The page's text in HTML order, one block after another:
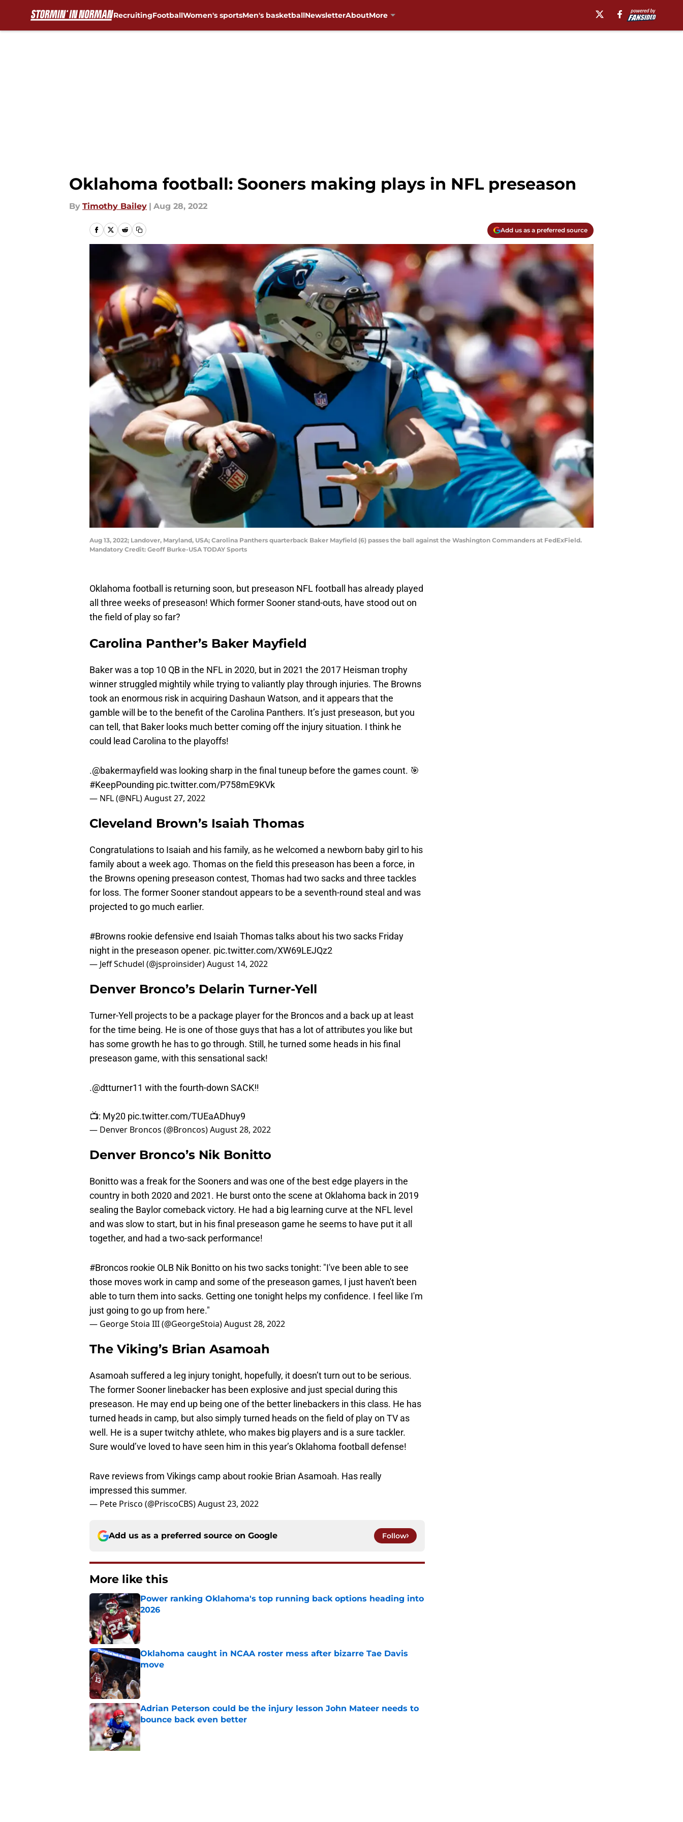
RecruitingFootballWomen's sportsMen's basketballNewsletterAboutMore
Oklahoma football: Sooners making plays in NFL preseason
By Timothy Bailey | Aug 28, 2022
Add us as a preferred source
Aug 13, 2022; Landover, Maryland, USA; Carolina Panthers quarterback Baker Mayfield (6) passes the ball against the Washington Commanders at FedExField.
Mandatory Credit: Geoff Burke-USA TODAY Sports
Oklahoma football is returning soon, but preseason NFL football has already played
all three weeks of preseason! Which former Sooner stand-outs, have stood out on
the field of play so far?
Carolina Panther’s Baker Mayfield
Baker was a top 10 QB in the NFL in 2020, but in 2021 the 2017 Heisman trophy
winner struggled mightily while trying to valiantly play through injuries. The Browns
took an enormous risk in acquiring Dashaun Watson, and it appears that the
gamble will be to the benefit of the Carolina Panthers. It’s just preseason, but you
can tell, that Baker looks much better coming off the injury situation. I think he
could lead Carolina to the playoffs!
@bakermayfield was looking sharp in the final tuneup before the games count. 🎯
#KeepPounding
pic.twitter.com/P758mE9KVk
— NFL (@NFL) August 27, 2022
Cleveland Brown’s Isaiah Thomas
Congratulations to Isaiah and his family, as he welcomed a newborn baby girl to his
family about a week ago. Thomas on the field this preseason has been a force, in
the Browns opening preseason contest, Thomas had two sacks and three tackles
for loss. The former Sooner standout appears to be a seventh-round steal and was
projected to go much earlier.
night in the preseason opener. pic.twitter.com/XW69LEJQz2
— Jeff Schudel (@jsproinsider)August 14, 2022
for the time being. He is one of those guys that has a lot of attributes you like but
has some growth he has to go through. Still, he turned some heads in his final
preseason game, with this sensational sack!
— Denver Broncos (@Broncos)August 28, 2022
Denver Bronco’s Nik Bonitto
country in both 2020 and 2021. He burst onto the scene at Oklahoma back in 2019
sealing the Baylor comeback victory. He had a big learning curve at the NFL level
and was slow to start, but in his final preseason game he seems to have put it all
together, and had a two-sack performance!
those moves work in camp and some of the preseason games, I just haven't been
able to turn them into sacks. Getting one tonight helps my confidence. I feel like I'm
just going to go up from here."
— George Stoia III (@GeorgeStoia) August 28, 2022
The Viking’s Brian Asamoah
Asamoah suffered a leg injury tonight, hopefully, it doesn’t turn out to be serious.
The former Sooner linebacker has been explosive and just special during this
preseason. He may end up being one of the better linebackers in this class. He has
turned heads in camp, but also simply turned heads on the field of play on TV as
well. He is a super twitchy athlete, who makes big players and is a sure tackler.
Sure would’ve loved to have seen him in this year’s Oklahoma football defense!
Rave reviews from Vikings camp about rookie Brian Asamoah. Has really
— Pete Prisco (@PriscoCBS)August 23, 2022
Add us as a preferred source on
Power ranking Oklahoma's top running back options heading into
2026
Published by on Invalid Date
Published by on Invalid Date
Published by on Invalid Date